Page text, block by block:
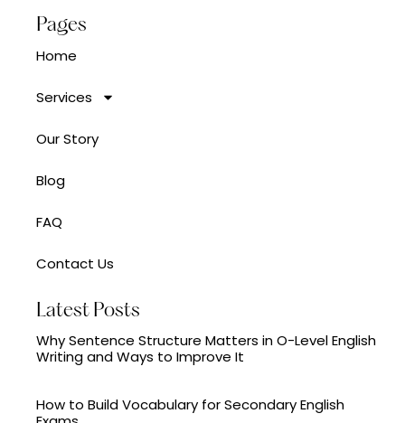
Pages
Home
Services
Our Story
Blog
FAQ
Contact Us
Latest Posts
Why Sentence Structure Matters in O-Level English
Writing and Ways to Improve It
How to Build Vocabulary for Secondary English